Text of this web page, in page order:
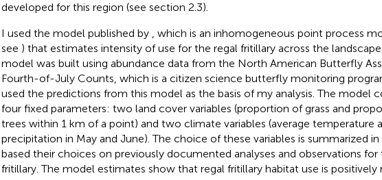
developed for this region (see section 2.3).
I used the model published by
, which is an inhomogeneous point process
see ) that estimates intensity of use for the regal fritillary across the
model was built using abundance data from the North American Butterfly
Fourth-of-July Counts, which is a citizen science butterfly monitoring
used the predictions from this model as the basis of my analysis. The model
four fixed parameters: two land cover variables (proportion of grass and
trees within 1 km of a point) and two climate variables (average temperature
precipitation in May and June). The choice of these variables is summarized in
based their choices on previously documented analyses and observations for
fritillary. The model estimates show that regal fritillary habitat use is positively